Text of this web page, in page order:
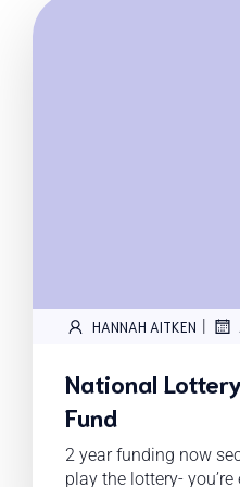
HANNAH AITKEN |
National
Fund
2 year funding now
play the lottery-